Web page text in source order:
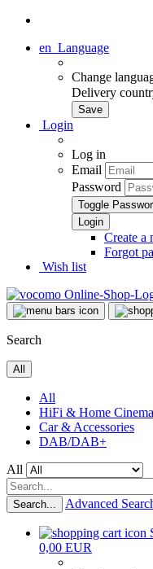
en Language
Change
Delivery
Login
Log in
Email
Password
Toggle
Create a
Forgot
Wish list
Search
All
All
HiFi & Home Cinema
Car & Accessories
DAB/DAB+
All
Search... Advanced
0,00 EUR